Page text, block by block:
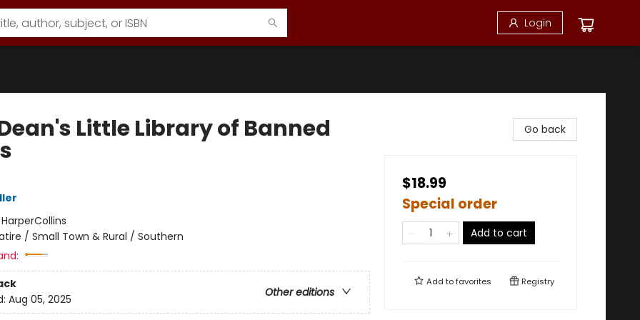
Login
Little Library of Banned
HarperCollins
/ Small Town & Rural / Southern
Other editions
Aug 05, 2025
Go back
$18.99
Special order
Add to cart
Add tofavorites Registry